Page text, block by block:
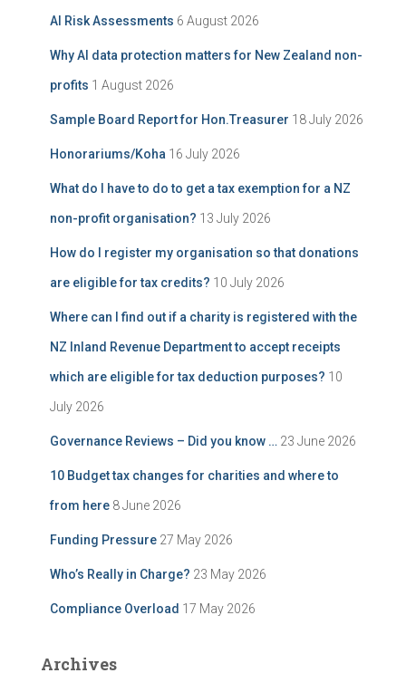
AI Risk Assessments 6 August 2026
Why AI data protection matters for New Zealand non-
profits 1 August 2026
Sample Board Report for Hon.Treasurer 18 July 2026
Honorariums/Koha 16 July 2026
What do I have to do to get a tax exemption for a NZ
non-profit organisation? 13 July 2026
How do I register my organisation so that donations
are eligible for tax credits? 10 July 2026
Where can I find out if a charity is registered with the
NZ Inland Revenue Department to accept receipts
which are eligible for tax deduction purposes? 10
July 2026
Governance Reviews – Did you know … 23 June 2026
10 Budget tax changes for charities and where to
from here 8 June 2026
Funding Pressure 27 May 2026
Who’s Really in Charge? 23 May 2026
Compliance Overload 17 May 2026
Archives